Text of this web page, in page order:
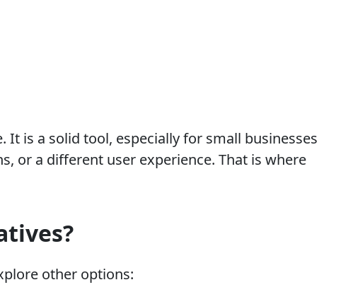
is a solid tool, especially for small businesses
or a different user experience. That is where
other options: